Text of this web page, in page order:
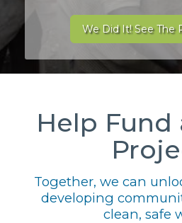
We Did It! See The
Help Fund
Together, we can
developing
clean, safe